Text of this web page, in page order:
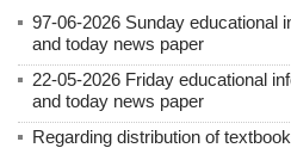
97-06-2026 Sunday educational
and today news paper
22-05-2026 Friday educational
and today news paper
Regarding distribution of